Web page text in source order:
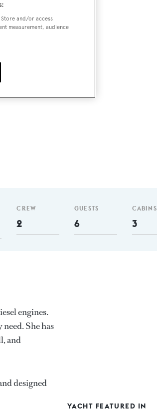
CREW
2
GUESTS
6
CABINS
3
engines.
She has
and
designed
YACHT FEATURED IN
and/or access
measurement, audience